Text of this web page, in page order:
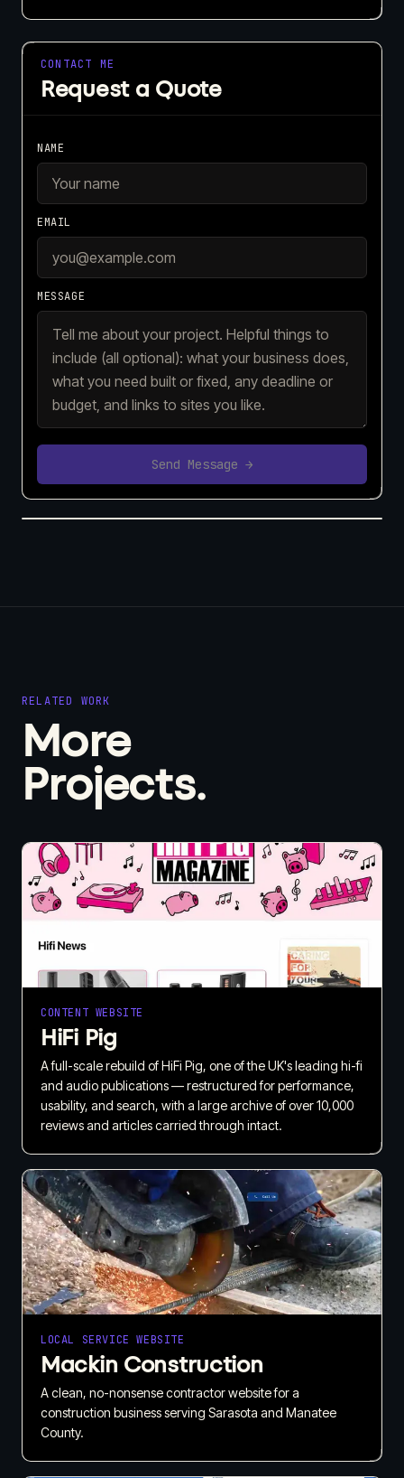
CONTACT ME
Request a Quote
NAME
EMAIL
MESSAGE
Send Message →
RELATED WORK
More
Projects.
CONTENT WEBSITE
HiFi Pig
A full-scale rebuild of HiFi Pig, one of the UK's leading hi-fi
and audio publications — restructured for performance,
usability, and search, with a large archive of over 10,000
reviews and articles carried through intact.
LOCAL SERVICE WEBSITE
Mackin Construction
A clean, no-nonsense contractor website for a
construction business serving Sarasota and Manatee
County.